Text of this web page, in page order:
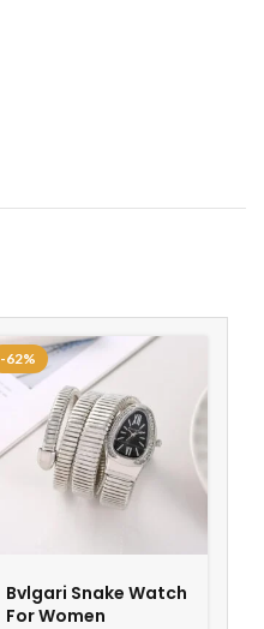
-62%
Bvlgari Snake Watch
For Women